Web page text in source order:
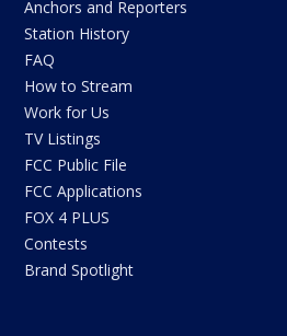
Anchors and Reporters
Station History
FAQ
How to Stream
Work for Us
TV Listings
FCC Public File
FCC Applications
FOX 4 PLUS
Contests
Brand Spotlight